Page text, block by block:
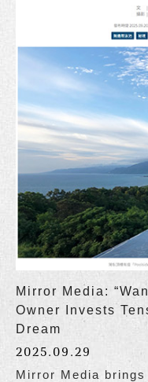
Mirror Media:
Owner Invests
Dream
2025.09.29
Mirror Media